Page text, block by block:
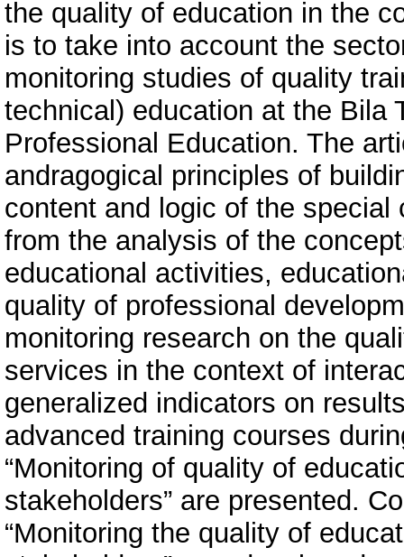
the quality of education in the
is to take into account the
monitoring studies of quality
technical) education at the Bila
Professional Education. The
andragogical principles of
content and logic of the
from the analysis of the
educational activities,
quality of professional
monitoring research on the
services in the context of
generalized indicators on
advanced training courses
“Monitoring of quality of
stakeholders” are presented.
“Monitoring the quality of